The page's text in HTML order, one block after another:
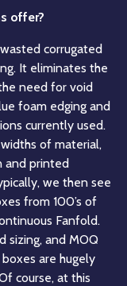
offer?
corrugated
It eliminates the
need for void
foam edging and
currently used.
of material,
and printed
we then see
from 100’s of
Fanfold.
sizing, and MOQ
are hugely
course, at this